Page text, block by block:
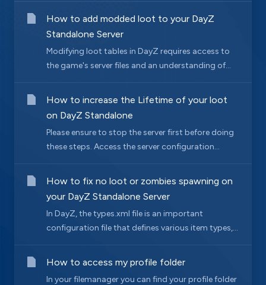
How to add modded loot to your DayZ
Standalone Server
Modifying loot tables in DayZ requires access to
the game's server files and an understanding of...
How to increase the Lifetime of your loot
on DayZ Standalone
Please ensure to stop the server first before doing
these steps. Access the server configuration...
How to fix no loot or zombies spawning on
your DayZ Standalone Server
In DayZ, the types.xml file is an important
configuration file that defines various item types,...
How to access my profile folder
In your filemanager you can find your profile folder